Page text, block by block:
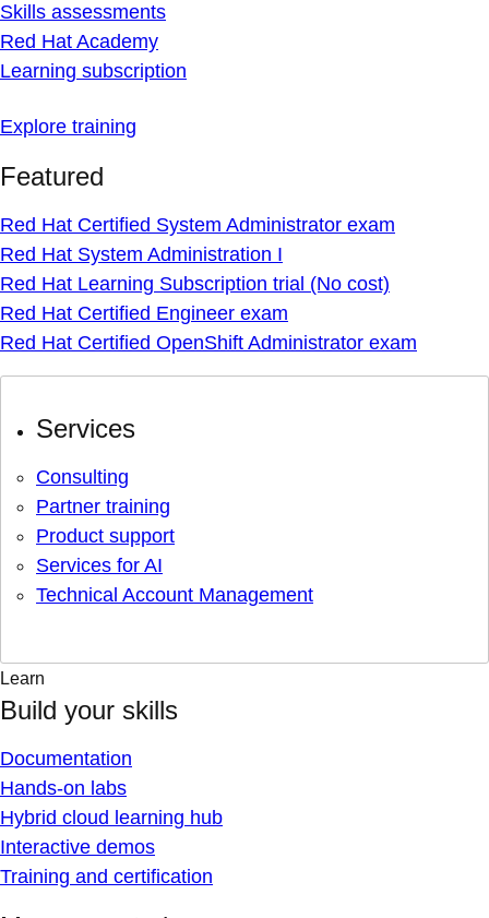
Skills assessments
Red Hat Academy
Learning subscription
Explore training
Featured
Red Hat Certified System Administrator exam
Red Hat System Administration I
Red Hat Learning Subscription trial (No cost)
Red Hat Certified Engineer exam
Red Hat Certified OpenShift Administrator exam
Services
Consulting
Partner training
Product support
Services for AI
Technical Account Management
Learn
Build your skills
Documentation
Hands-on labs
Hybrid cloud learning hub
Interactive demos
Training and certification